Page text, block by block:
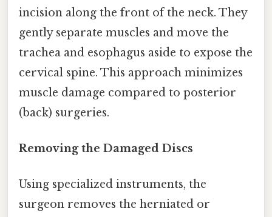
incision along the front of the neck. They
gently separate muscles and move the
trachea and esophagus aside to expose the
cervical spine. This approach minimizes
muscle damage compared to posterior
(back) surgeries.
Removing the Damaged Discs
Using specialized instruments, the
surgeon removes the herniated or